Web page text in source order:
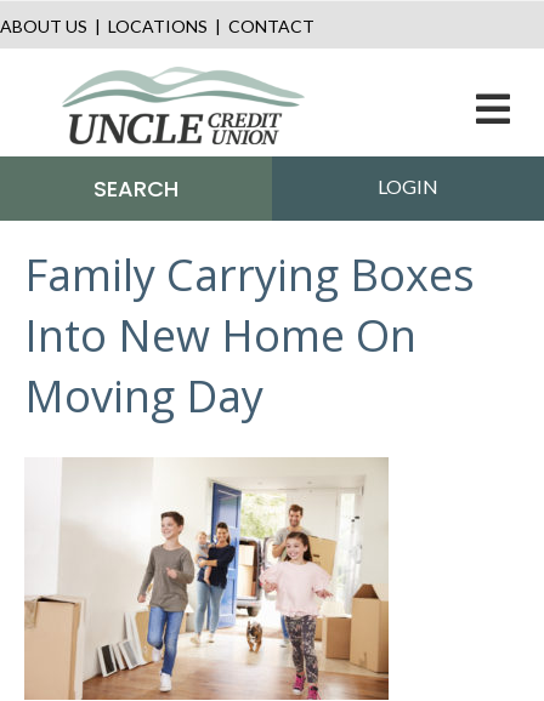
ABOUT US | LOCATIONS | CONTACT
SEARCH LOGIN
Family Carrying Boxes
Into New Home On
Moving Day